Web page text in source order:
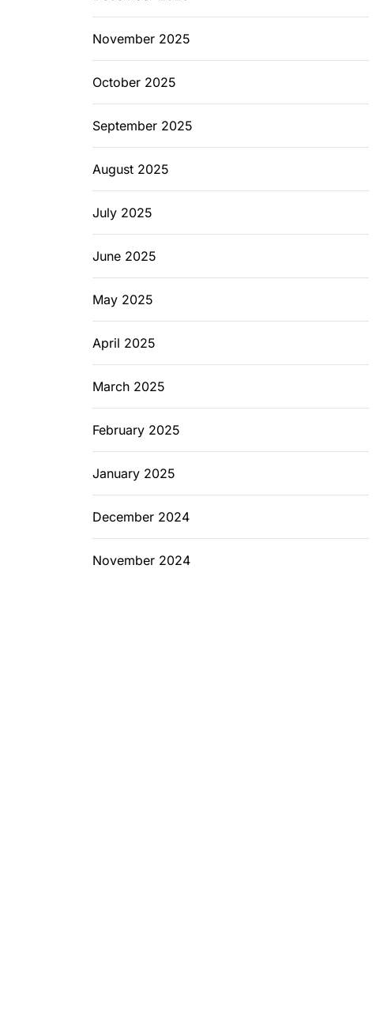
November 2025
October 2025
September 2025
August 2025
July 2025
June 2025
May 2025
April 2025
March 2025
February 2025
January 2025
December 2024
November 2024